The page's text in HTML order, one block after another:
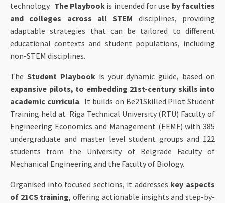
technology. The Playbook is intended for use by faculties
and colleges across all STEM disciplines, providing
adaptable strategies that can be tailored to different
educational contexts and student populations, including
non-STEM disciplines.
The Student Playbook is your dynamic guide, based on
expansive pilots, to embedding 21st-century skills into
academic curricula. It builds on Be21Skilled Pilot Student
Training held at Riga Technical University (RTU) Faculty of
Engineering Economics and Management (EEMF) with 385
undergraduate and master level student groups and 122
students from the University of Belgrade Faculty of
Mechanical Engineering and the Faculty of Biology.
Organised into focused sections, it addresses key aspects
of 21CS training, offering actionable insights and step-by-